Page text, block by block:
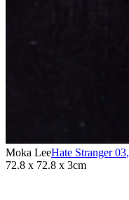
Moka LeeHate Stranger 03,
72.8 x 72.8 x 3cm